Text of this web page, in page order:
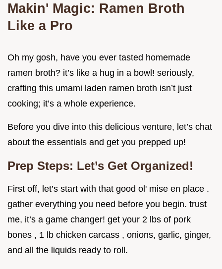
Makin' Magic: Ramen Broth
Like a Pro
Oh my gosh, have you ever tasted homemade
ramen broth? it’s like a hug in a bowl! seriously,
crafting this umami laden ramen broth isn’t just
cooking; it’s a whole experience.
Before you dive into this delicious venture, let’s chat
about the essentials and get you prepped up!
Prep Steps: Let’s Get Organized!
First off, let’s start with that good ol' mise en place .
gather everything you need before you begin. trust
me, it’s a game changer! get your 2 lbs of pork
bones , 1 lb chicken carcass , onions, garlic, ginger,
and all the liquids ready to roll.